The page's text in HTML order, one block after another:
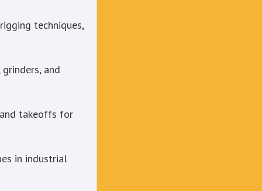
techniques,
and
takeoffs for
in industrial